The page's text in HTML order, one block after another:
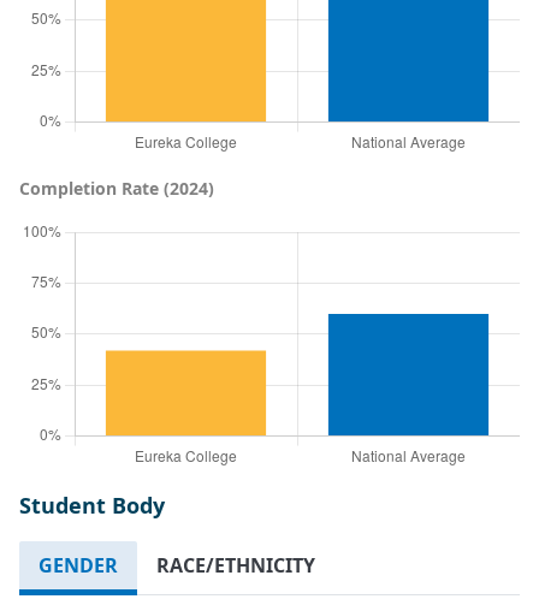
Completion Rate (2024)
Student Body
GENDER RACE/ETHNICITY